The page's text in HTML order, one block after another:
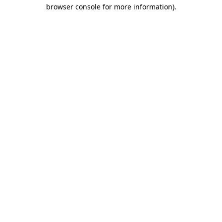
browser console for more information).